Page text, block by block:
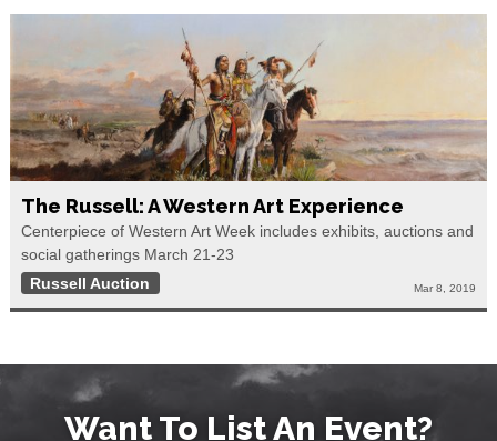
The Russell: A Western Art Experience
Centerpiece of Western Art Week includes exhibits, auctions and
social gatherings March 21-23
Russell Auction
Mar 8, 2019
Want To List An Event?